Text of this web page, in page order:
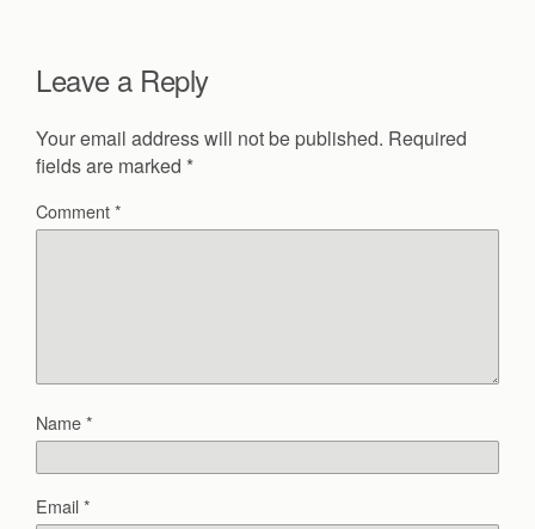
Leave a Reply
Your email address will not be published. Required
fields are marked *
Comment*
Name*
Email*